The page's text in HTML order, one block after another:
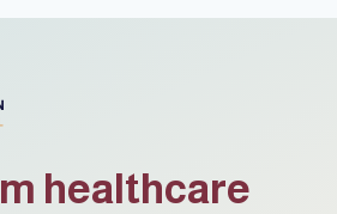
healthcare